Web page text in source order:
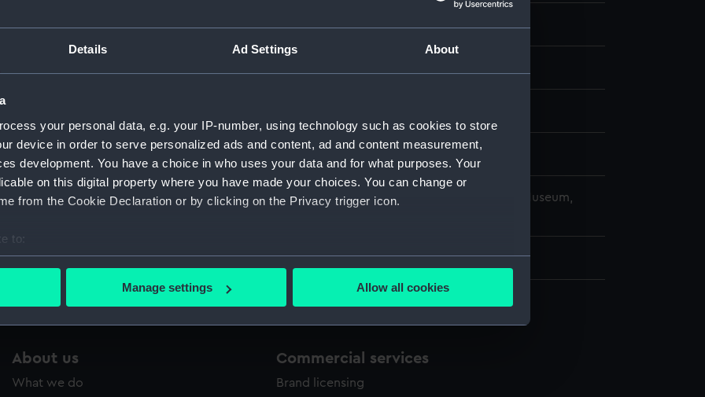
Details Ad Settings About
your personal data, e.g. your IP-number, using technology such as cookies to store
device in order to serve personalized ads and content, ad and content measurement,
development. You have a choice in who uses your data and for what purposes. Your
on this digital property where you have made your choices. You can change or
from the Cookie Declaration or by clicking on the Privacy trigger icon.
to:
your geographical location which can be accurate to within several meters
personal data is processed and set your preferences in the
to remember your preferences, understand how our website is used, and to help us
to tailor our marketing to your interests and deliver embedded content from third-
Manage settings Allow all cookies
at Devonport during her
1969. She was in the dock
is standing on the floor of
forward and to port
propeller blades
3-16 October 1969
Credit:
© Crown copyright. National Maritime Museum,
Measurements: Overall: 63 mm x 62 mm
About us
What we do
Commercial services
Brand licensing